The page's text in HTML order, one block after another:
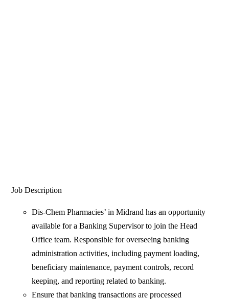
Job Description
Dis-Chem Pharmacies’ in Midrand has an opportunity
available for a Banking Supervisor to join the Head
Office team. Responsible for overseeing banking
administration activities, including payment loading,
beneficiary maintenance, payment controls, record
keeping, and reporting related to banking.
Ensure that banking transactions are processed